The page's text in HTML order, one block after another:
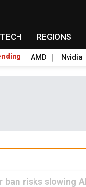
TECH REGIONS
AMD Nvidia
ban risks slowing